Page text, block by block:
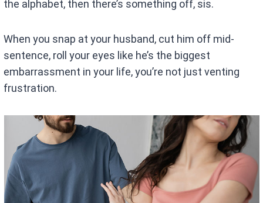
the alphabet, then there’s something off, sis.
When you snap at your husband, cut him off mid-
sentence, roll your eyes like he’s the biggest
embarrassment in your life, you’re not just venting
frustration.